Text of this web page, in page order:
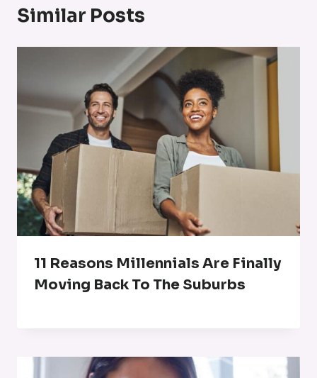
Similar Posts
11 Reasons Millennials Are Finally
Moving Back To The Suburbs